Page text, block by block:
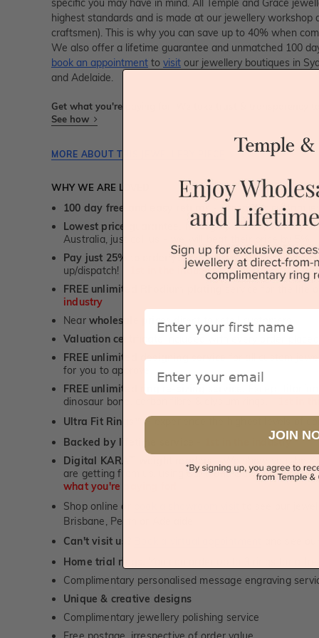
specific you may have in mind. All Temple and Grace
highest standards and is made at our jewellery workshop
craftsmen). This is why you can save up to 40% when
We also offer a lifetime guarantee and unmatched 100
book an appointment to visit our jewellery boutiques in
and Adelaide.
Get what you're paying for! We take trust & transparency to
See how
MORE ABOUT THIS JEWELLERY PIECE
WHY WE ARE LOVED
100 day free and easy returns - except for custom
Lowest price guarantee.
It's highly unlikely, but if
Australia, just call us - we will beat their price by 5%.
Pay just 25% to order your jewellery.Balance
up/dispatch! -
1st in the industry
FREE unlimited Rhodium plating
industry
Near wholesale prices
direct to retail customers
Valuation certificate
included with every order placed
FREE unlimited designing servicefor all custom
for you to approve.
FREE unlimited ring re-sizing service.
dinosaur bone, carbon fibre & elysium rings. -
Ultra Fit Rings
- experience the highest levels of
Backed by lifetime service
1st in the industry
Digital KARAT weight readers -
are getting from us, using our world class Hitachi
what you're paying for!
Shop online or
Brisbane, Perth or Adelaide
Can't visit us?
Home trial rings.
Complimentary personalised message engraving
Unique & creative designs
Complimentary jewellery polishing service
First Name
Email
JOIN